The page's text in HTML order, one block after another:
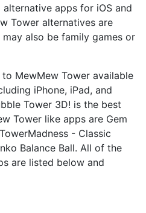
apps for iOS and
Tower alternatives are
also be family games or
MewMew Tower available
iPhone, iPad, and
Tower 3D! is the best
Tower like apps are Gem
- Classic
Balance Ball. All of the
are listed below and